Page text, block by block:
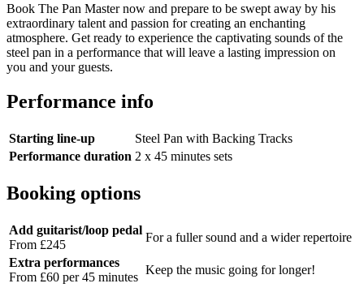
Book The Pan Master now and prepare to be swept away by his
extraordinary talent and passion for creating an enchanting
atmosphere. Get ready to experience the captivating sounds of the
steel pan in a performance that will leave a lasting impression on
you and your guests.
Performance info
Starting line-up
Steel Pan with Backing Tracks
Performance duration 2 x 45 minutes sets
Booking options
Add guitarist/loop pedal
From £245
For a fuller sound and a wider repertoire
Extra performances
From £60 per 45 minutes
Keep the music going for longer!